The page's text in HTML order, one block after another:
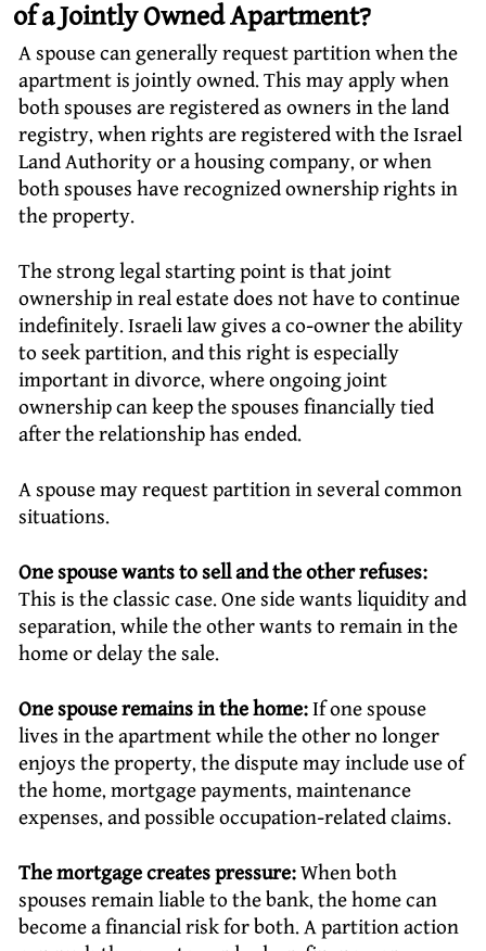
of a Jointly Owned Apartment?
A spouse can generally request partition when the
apartment is jointly owned. This may apply when
both spouses are registered as owners in the land
registry, when rights are registered with the Israel
Land Authority or a housing company, or when
both spouses have recognized ownership rights in
the property.
The strong legal starting point is that joint
ownership in real estate does not have to continue
indefinitely. Israeli law gives a co-owner the ability
to seek partition, and this right is especially
important in divorce, where ongoing joint
ownership can keep the spouses financially tied
after the relationship has ended.
A spouse may request partition in several common
situations.
One spouse wants to sell and the other refuses:
This is the classic case. One side wants liquidity and
separation, while the other wants to remain in the
home or delay the sale.
One spouse remains in the home:If one spouse
lives in the apartment while the other no longer
enjoys the property, the dispute may include use of
the home, mortgage payments, maintenance
expenses, and possible occupation-related claims.
The mortgage creates pressure:When both
spouses remain liable to the bank, the home can
become a financial risk for both. A partition action